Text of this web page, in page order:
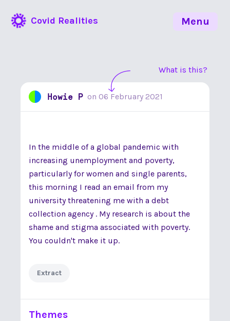
Covid Realities
What is this?
Howie P on 06 February 2021
In the middle of a global pandemic with
increasing unemployment and poverty,
particularly for women and single parents,
this morning I read an email from my
university threatening me with a debt
collection agency . My research is about the
shame and stigma associated with poverty.
You couldn't make it up.
Extract
Themes
Menu